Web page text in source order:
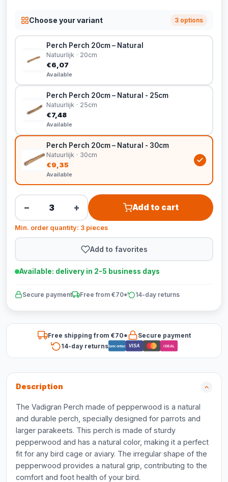
Choose your variant 3 options
Perch Perch 20cm – Natural
Natuurlijk · 20cm
€6,07
Available
Perch Perch 20cm – Natural - 25cm
Natuurlijk · 25cm
€7,48
Available
Perch Perch 20cm – Natural - 30cm
Natuurlijk · 30cm
€9,35
Available
− + Add to cart
Min. order quantity: 3 pieces
Add to favorites
Available: delivery in 2-5 business days
Secure payment Free from €70* 14-day returns
Free shipping from €70*
Secure payment
14-day returnsBancontact VISA iDEAL
Description
The Vadigran Perch made of pepperwood is a natural
and durable perch, specially designed for parrots and
larger parakeets. This perch is made of sturdy
pepperwood and has a natural color, making it a perfect
fit for any bird cage or aviary. The irregular shape of the
pepperwood provides a natural grip, contributing to the
comfort and foot health of your bird.